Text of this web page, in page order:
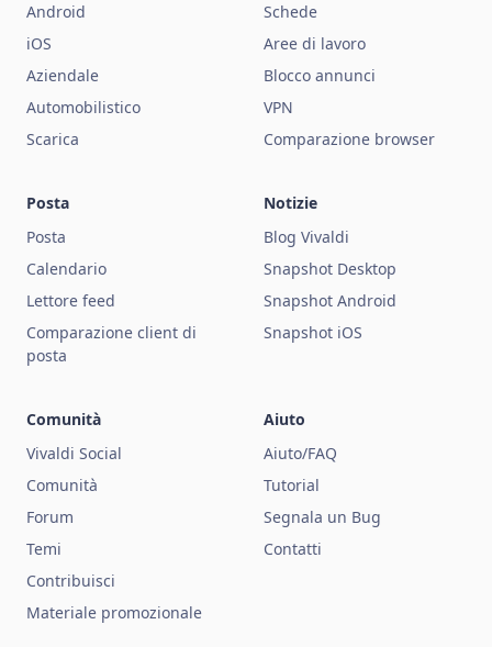
Android
iOS
Aziendale
Automobilistico
Scarica
Schede
Aree di lavoro
Blocco annunci
VPN
Comparazione browser
Posta
Posta
Calendario
Lettore feed
Comparazione client di
posta
Notizie
Blog Vivaldi
Snapshot Desktop
Snapshot Android
Snapshot iOS
Comunità
Vivaldi Social
Comunità
Forum
Temi
Contribuisci
Materiale promozionale
Aiuto
Aiuto/FAQ
Tutorial
Segnala un Bug
Contatti